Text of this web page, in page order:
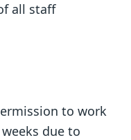
all staff
to work
due to